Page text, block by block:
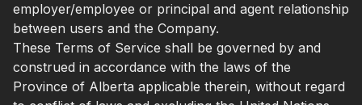
employer/employee or principal and agent relationship
between users and the Company.
These Terms of Service shall be governed by and
construed in accordance with the laws of the
Province of Alberta applicable therein, without regard